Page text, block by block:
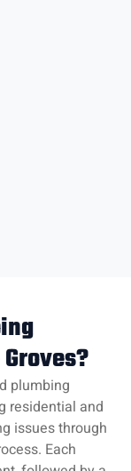
plumbing
residential and
issues through
Each